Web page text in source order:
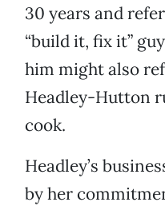
30 years and
“build it, fix it”
him might also
Headley-Hutton
cook.
Headley’s
by her